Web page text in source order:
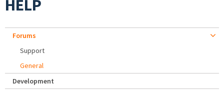
HELP
Forums
Support
General
Development